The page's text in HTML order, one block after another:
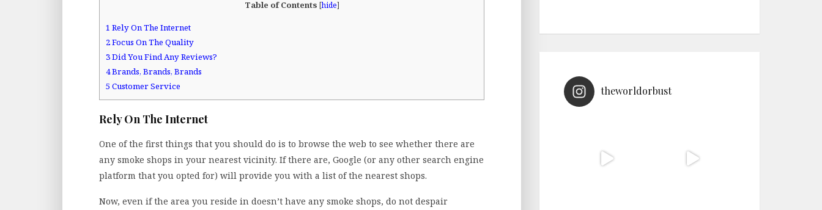
Table of Contents [hide]
1 Rely On The Internet
2Focus On The Quality
3Did You Find Any Reviews?
4Brands, Brands, Brands
5 Customer Service
Rely On The Internet
One of the first things that you should do is to browse the web to see whether there are
any smoke shops in your nearest vicinity. If there are, Google (or any other search engine
platform that you opted for) will provide you with a list of the nearest shops.
Now, even if the area you reside in doesn’t have any smoke shops, do not despair
theworldorbust